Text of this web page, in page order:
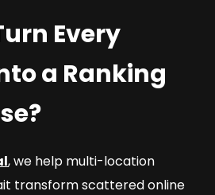
Every
a Ranking
, we help multi-location
transform scattered online